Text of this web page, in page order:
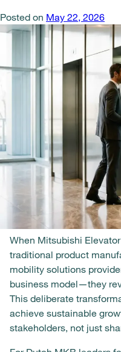
Posted on May 22, 2026
When Mitsubishi
traditional product
mobility solutions
business model—they
This deliberate
achieve sustainable
stakeholders, not just